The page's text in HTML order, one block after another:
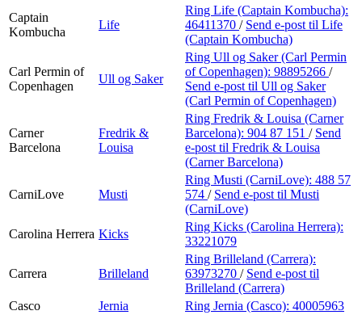
Captain
Kombucha
Life
Ring Life (Captain Kombucha):
46411370 / Send e-post til Life
(Captain Kombucha)
Carl Permin of
Copenhagen
Ull og Saker
Ring Ull og Saker (Carl Permin
of Copenhagen): 98895266 /
Send e-post til Ull og Saker
(Carl Permin of Copenhagen)
Carner
Barcelona
Fredrik &
Louisa
Ring Fredrik & Louisa (Carner
Barcelona): 904 87 151 / Send
e-post til Fredrik & Louisa
(Carner Barcelona)
CarniLove Musti
Ring Musti (CarniLove): 488 57
574 / Send e-post til Musti
(CarniLove)
Carolina Herrera Kicks
Ring Kicks (Carolina Herrera):
33221079
Carrera Brilleland
Ring Brilleland (Carrera):
63973270 / Send e-post til
Brilleland (Carrera)
Casco
Jernia Ring Jernia (Casco): 40005963